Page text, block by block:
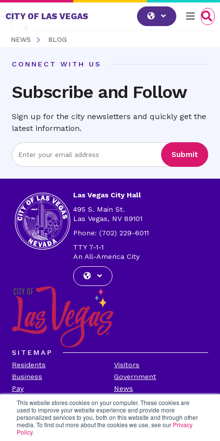
This website stores cookies on your computer. These cookies are
used to improve your website experience and provide more
personalized services to you, both on this website and through other
media. To find out more about the cookies we use, see our Privacy
Policy.
Skip to content
CITY OF LAS VEGAS
NEWS BLOG
CONNECT WITH US
Subscribe and Follow
Sign up for the city newsletters and quickly get the
latest information.
Enter
Email
Submit
Las Vegas City Hall
495 S. Main St.
Las Vegas, NV 89101
Phone: (702) 229-6011
TTY 7-1-1
An All-America City
SITEMAP
Residents
Visitors
Business
Government
Pay
News
Contact
CITY INFORMATION
Transparency
Privacy Policy